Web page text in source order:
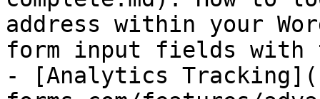
address within your
form input fields with
- [Analytics